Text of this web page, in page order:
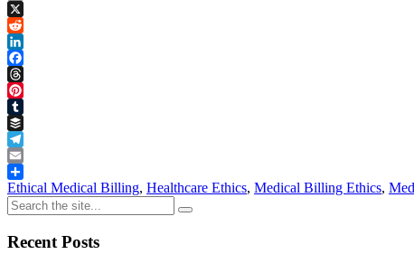
Copy
Link
X
Reddit
LinkedIn
Facebook
Threads
Pinterest
Tumblr
Buffer
Telegram
Email
Share
Ethical Medical Billing, Healthcare Ethics, Medical Billing Ethics,
Recent Posts